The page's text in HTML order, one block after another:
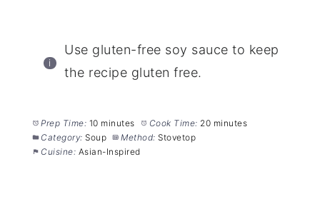
Use gluten-free soy sauce to keep
the recipe gluten free.
Prep Time: 10 minutes Cook Time: 20 minutes
Category: Soup Method: Stovetop
Cuisine: Asian-Inspired